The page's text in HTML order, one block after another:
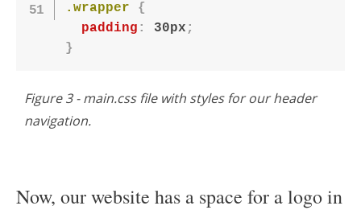
.wrapper
{
padding : 30px ;
}
Figure 3 - main.css file with styles for our header
navigation.
Now, our website has a space for a logo in